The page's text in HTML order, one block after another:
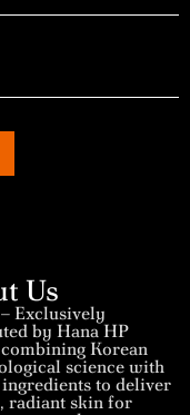
Us
Exclusively
by Hana HP
Korean
science with
to deliver
radiant skin for